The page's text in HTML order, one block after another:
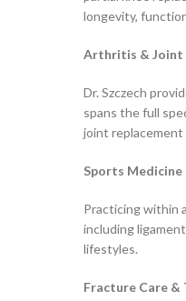
longevity,
Arthritis & Joint
Dr. Szczech
spans the full
joint replacement
Sports Medicine
Practicing within
including
lifestyles.
Fracture Care &